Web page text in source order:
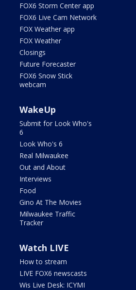
FOX6 Storm Center app
FOX6 Live Cam Network
FOX Weather app
FOX Weather
Closings
Future Forecaster
FOX6 Snow Stick
webcam
WakeUp
Submit for Look Who's
6
Look Who's 6
Real Milwaukee
Out and About
Interviews
Food
Gino At The Movies
Milwaukee Traffic
Tracker
Watch LIVE
How to stream
LIVE FOX6 newscasts
Wis Live Desk: ICYMI